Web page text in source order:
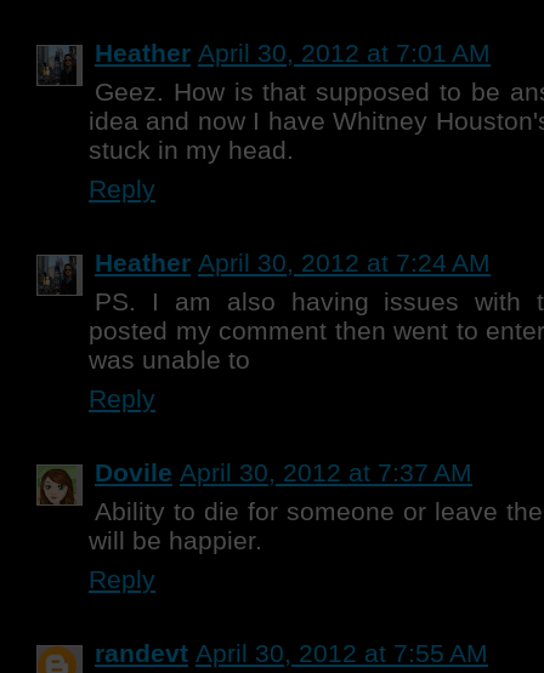
Heather April 30, 2012 at 7:01 AM
Geez. How is that supposed to be
idea and now I have Whitney
stuck in my head.
Reply
Heather April 30, 2012 at 7:24 AM
PS. I am also having issues with
posted my comment then went to
was unable to
Reply
Dovile April 30, 2012 at 7:37 AM
Ability to die for someone or leave
will be happier.
Reply
randevt April 30, 2012 at 7:55 AM